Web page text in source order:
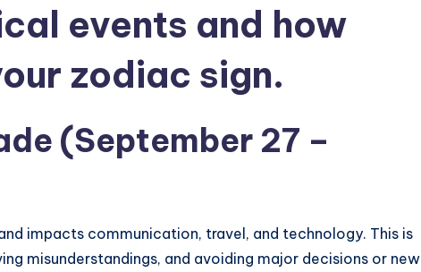
events and how
zodiac sign.
(September 27 –
impacts communication, travel, and technology. This is
misunderstandings, and avoiding major decisions or new